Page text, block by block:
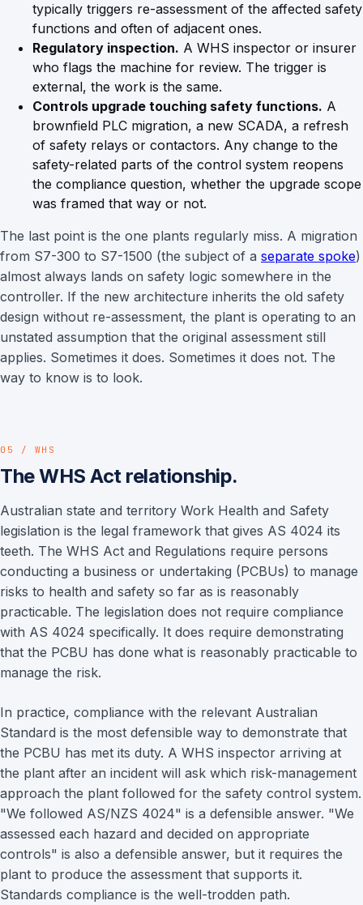
typically triggers re-assessment of the affected safety
functions and often of adjacent ones.
Regulatory inspection. A WHS inspector or insurer
who flags the machine for review. The trigger is
external, the work is the same.
Controls upgrade touching safety functions. A
brownfield PLC migration, a new SCADA, a refresh
of safety relays or contactors. Any change to the
safety-related parts of the control system reopens
the compliance question, whether the upgrade scope
was framed that way or not.
The last point is the one plants regularly miss. A migration
from S7-300 to S7-1500 (the subject of a separate spoke)
almost always lands on safety logic somewhere in the
controller. If the new architecture inherits the old safety
design without re-assessment, the plant is operating to an
unstated assumption that the original assessment still
applies. Sometimes it does. Sometimes it does not. The
way to know is to look.
05 / WHS
The WHS Act relationship.
Australian state and territory Work Health and Safety
legislation is the legal framework that gives AS 4024 its
teeth. The WHS Act and Regulations require persons
conducting a business or undertaking (PCBUs) to manage
risks to health and safety so far as is reasonably
practicable. The legislation does not require compliance
with AS 4024 specifically. It does require demonstrating
that the PCBU has done what is reasonably practicable to
manage the risk.
In practice, compliance with the relevant Australian
Standard is the most defensible way to demonstrate that
the PCBU has met its duty. A WHS inspector arriving at
the plant after an incident will ask which risk-management
approach the plant followed for the safety control system.
"We followed AS/NZS 4024" is a defensible answer. "We
assessed each hazard and decided on appropriate
controls" is also a defensible answer, but it requires the
plant to produce the assessment that supports it.
Standards compliance is the well-trodden path.